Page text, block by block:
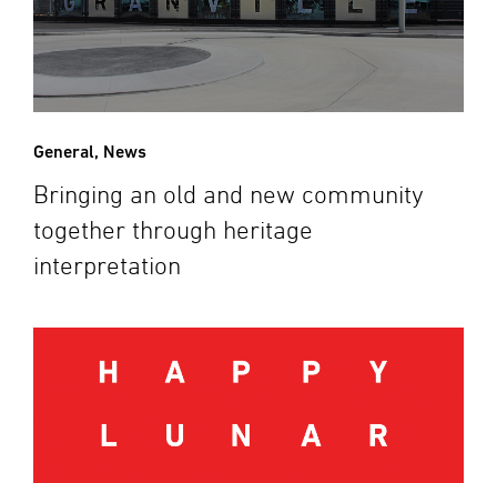
General, News
Bringing an old and new community
together through heritage
interpretation